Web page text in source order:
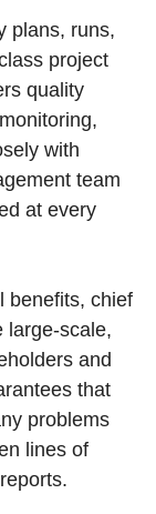
plans, runs,
project
quality
with
team
at every
benefits, chief
large-scale,
and
that
problems
lines of